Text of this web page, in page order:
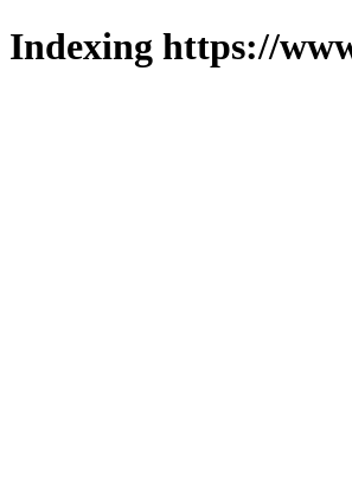
Indexing https://